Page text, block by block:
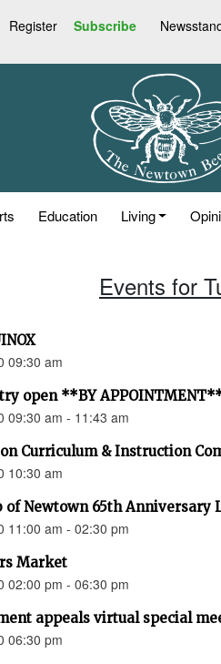
Register Subscribe
Education Living
Events for
09:30 am
open **BY
09:30 am - 11:43 am
Curriculum & Instruction
10:30 am
of Newtown 65th Anniversary
11:00 am - 02:30 pm
Market
02:00 pm - 06:30 pm
appeals virtual special
06:30 pm